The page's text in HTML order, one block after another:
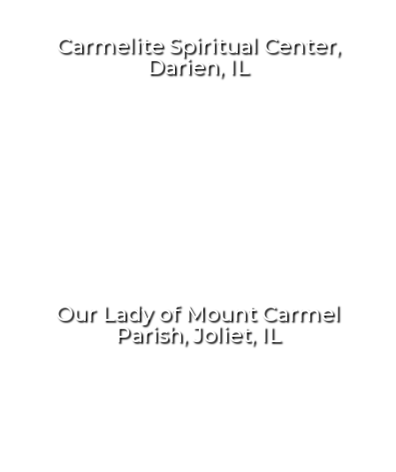
Carmelite Spiritual Center,
Darien, IL
Our Lady of Mount Carmel
Parish, Joliet, IL